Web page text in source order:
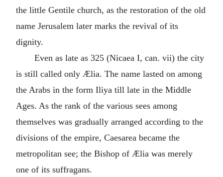
the little Gentile church, as the restoration of the old
name Jerusalem later marks the revival of its
dignity.
Even as late as 325 (Nicaea I, can. vii) the city
is still called only Ælia. The name lasted on among
the Arabs in the form Iliya till late in the Middle
Ages. As the rank of the various sees among
themselves was gradually arranged according to the
divisions of the empire, Caesarea became the
metropolitan see; the Bishop of Ælia was merely
one of its suffragans.